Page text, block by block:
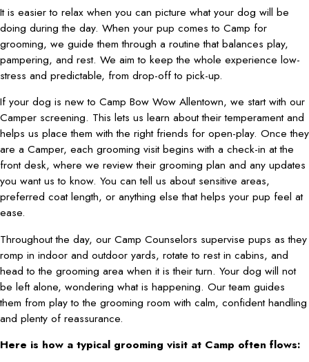
It is easier to relax when you can picture what your dog will be
doing during the day. When your pup comes to Camp for
grooming, we guide them through a routine that balances play,
pampering, and rest. We aim to keep the whole experience low-
stress and predictable, from drop-off to pick-up.
If your dog is new to Camp Bow Wow Allentown, we start with our
Camper screening. This lets us learn about their temperament and
helps us place them with the right friends for open-play. Once they
are a Camper, each grooming visit begins with a check-in at the
front desk, where we review their grooming plan and any updates
you want us to know. You can tell us about sensitive areas,
preferred coat length, or anything else that helps your pup feel at
ease.
Throughout the day, our Camp Counselors supervise pups as they
romp in indoor and outdoor yards, rotate to rest in cabins, and
head to the grooming area when it is their turn. Your dog will not
be left alone, wondering what is happening. Our team guides
them from play to the grooming room with calm, confident handling
and plenty of reassurance.
Here is how a typical grooming visit at Camp often flows: